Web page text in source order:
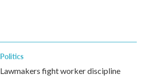
Politics
Lawmakers fight worker discipline